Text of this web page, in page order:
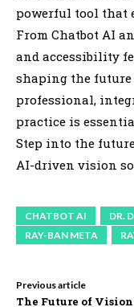
powerful tool that
From Chatbot AI
and accessibility
shaping the future
professional,
practice is
Step into the
AI-driven vision
CHATBOT AI DR.
RAY-BAN META
Previous article
The Future of Vision